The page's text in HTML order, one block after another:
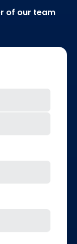
of our team